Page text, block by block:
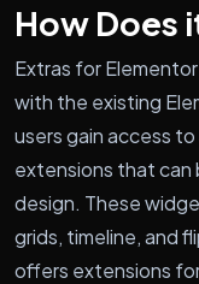
How Does
Extras for
with the existing
users gain access
extensions that can
design. These
grids, timeline, and
offers extensions